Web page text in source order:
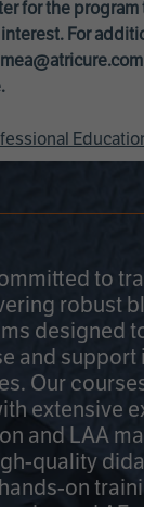
for the program
For
to
robust
designed
and support
Our
extensive
and LAA
quality
on